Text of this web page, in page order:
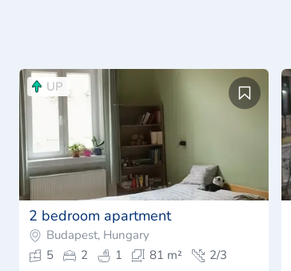
UP
2 bedroom apartment
Budapest, Hungary
5
2 1 81 m²
2/3